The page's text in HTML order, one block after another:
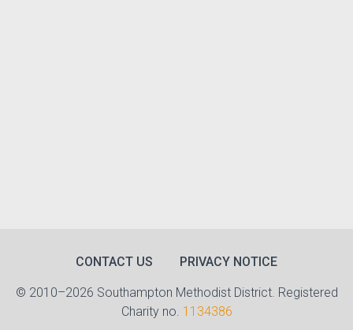
CONTACT US PRIVACY NOTICE
© 2010–2026 Southampton Methodist District. Registered
Charity no. 1134386